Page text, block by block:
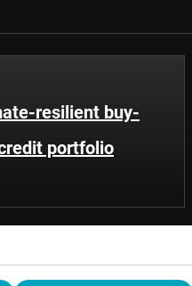
resilient buy-
portfolio